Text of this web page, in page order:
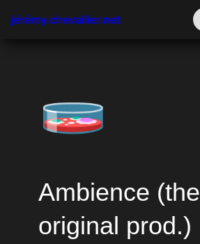
jérémy.chevallier.net
🧫
Ambience (the
original prod.)